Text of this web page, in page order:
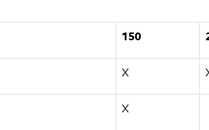
150
X
X